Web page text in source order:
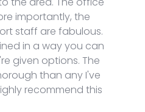
importantly, the
staff are fabulous.
in a way you can
given options. The
than any I've
recommend this